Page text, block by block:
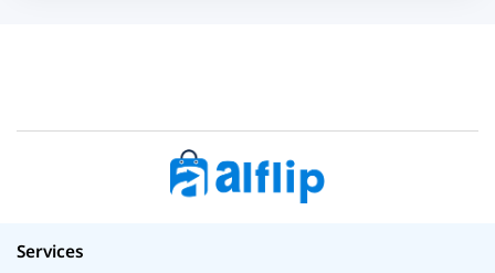
Services